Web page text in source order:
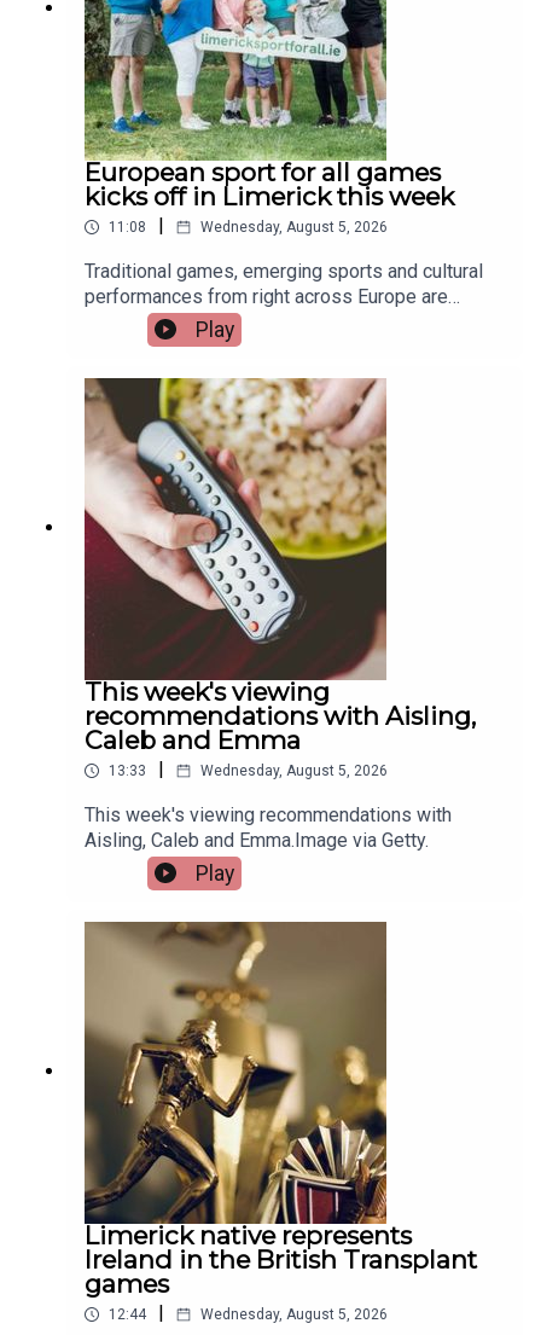
European sport for all games
kicks off in Limerick this week
11:08 | Wednesday, August 5, 2026
Traditional games, emerging sports and cultural
performances from right across Europe are
coming to Limerick this weekend as the city
hosts the European Sport for All Games. Pat
Quigley, Active Cities Officer with Limerick Sports
Partnership and Event Organiser for the games,
and Tracy Maheedy, Programme Manager with
Limerick Sports Partnership, join the programme
to tell us more.Image via Limerick Sports
Partnership.
Play
This week's viewing
recommendations with Aisling,
Caleb and Emma
13:33 | Wednesday, August 5, 2026
This week's viewing recommendations with
Aisling, Caleb and Emma.Image via Getty.
Play
Limerick native represents
Ireland in the British Transplant
games
12:44 Wednesday, August 5, 2026